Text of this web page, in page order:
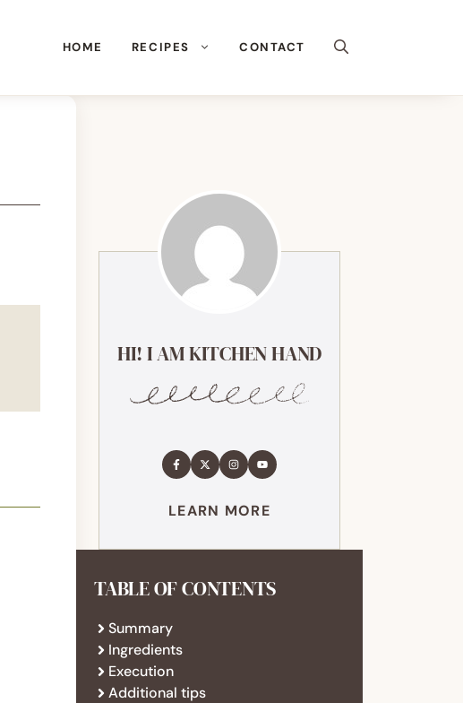
HOME RECIPES CONTACT
HI! I AM KITCHEN HAND
LEARN MORE
TABLE OF CONTENTS
Summary
Ingredients
Execution
Additional tips